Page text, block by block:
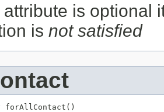
attribute is optional
is not satisfied
forAllContact()